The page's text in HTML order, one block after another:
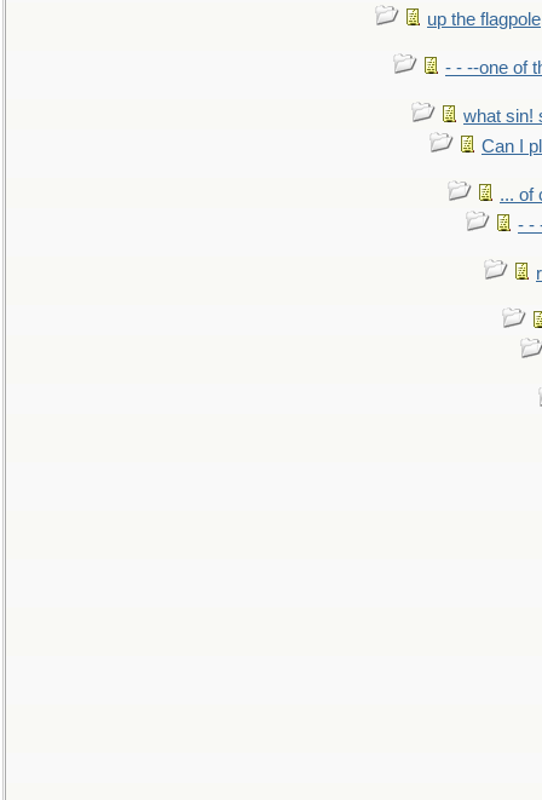
up the flagpole
- - --one of
what sin!
Can I
... of
- -